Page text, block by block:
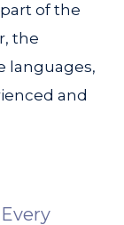
of the
the
languages,
and